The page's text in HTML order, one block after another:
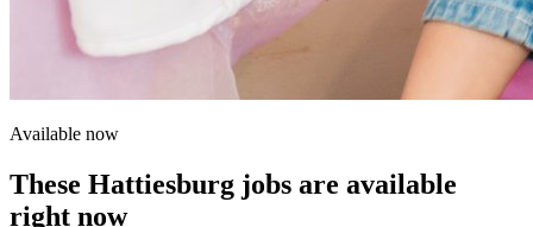
Available now
These Hattiesburg jobs are available
right now